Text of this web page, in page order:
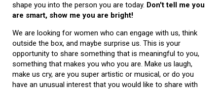
shape you into the person you are today. Don't tell me you
are smart, show me you are bright!
We are looking for women who can engage with us, think
outside the box, and maybe surprise us. This is your
opportunity to share something that is meaningful to you,
something that makes you who you are. Make us laugh,
make us cry, are you super artistic or musical, or do you
have an unusual interest that you would like to share with